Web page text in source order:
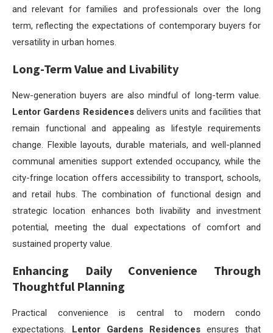
and relevant for families and professionals over the long
term, reflecting the expectations of contemporary buyers for
versatility in urban homes.
Long-Term Value and Livability
New-generation buyers are also mindful of long-term value.
Lentor Gardens Residencesdelivers units and facilities that
remain functional and appealing as lifestyle requirements
change. Flexible layouts, durable materials, and well-planned
communal amenities support extended occupancy, while the
city-fringe location offers accessibility to transport, schools,
and retail hubs. The combination of functional design and
strategic location enhances both livability and investment
potential, meeting the dual expectations of comfort and
sustained property value.
Enhancing Daily Convenience Through
Thoughtful Planning
Practical convenience is central to modern condo
expectations.
Lentor Gardens Residences ensures that